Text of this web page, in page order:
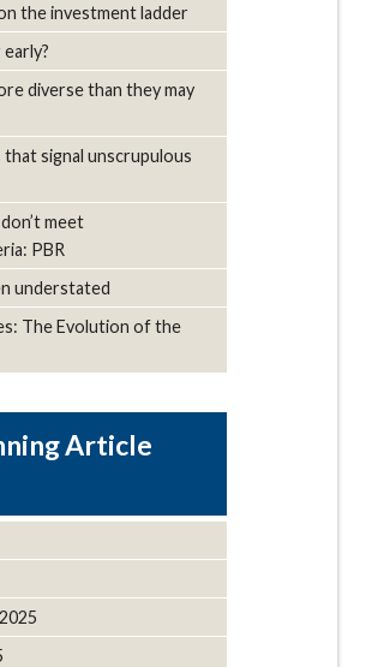
the investment ladder
diverse than they may
signal unscrupulous
meet
PBR
understated
The Evolution of the
Article